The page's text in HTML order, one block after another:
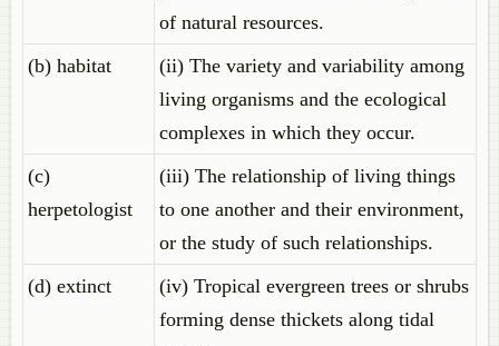
of natural resources.
(b) habitat
(ii) The variety and variability among
living organisms and the ecological
complexes in which they occur.
(c)
herpetologist
(iii) The relationship of living things
to one another and their environment,
or the study of such relationships.
(d) extinct
(iv) Tropical evergreen trees or shrubs
forming dense thickets along tidal